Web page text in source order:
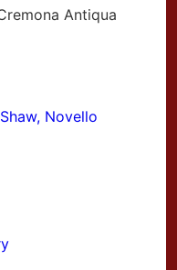
Antiqua
Novello